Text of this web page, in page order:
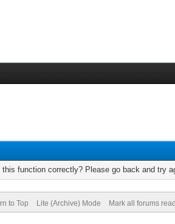
function correctly? Please go back and try
to Top Lite (Archive) Mode Mark all forums read